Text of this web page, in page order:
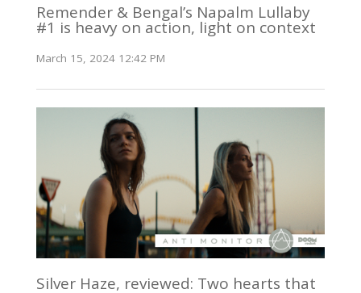
Remender & Bengal’s Napalm Lullaby
#1 is heavy on action, light on context
March 15, 2024 12:42 PM
Silver Haze, reviewed: Two hearts that